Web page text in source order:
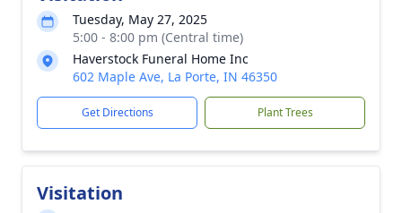
Tuesday, May 27, 2025
5:00 - 8:00 pm (Central time)
Haverstock Funeral Home Inc
602 Maple Ave, La Porte, IN 46350
Get Directions Plant Trees
Visitation